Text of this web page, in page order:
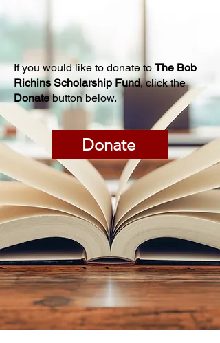
If you would like to donate to The Bob
Richins Scholarship Fund, click the
Donatebutton below.
Donate